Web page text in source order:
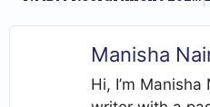
Manisha
Hi, I’m